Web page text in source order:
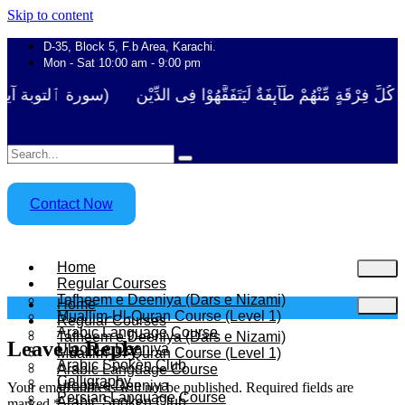
Skip to content
D-35, Block 5, F.b Area, Karachi.
Mon - Sat 10:00 am - 9:00 pm
فِرْقَةٍ مِّنْهُمْ طَآىٕفَةٌ لِّیَتَفَقَّهُوْا فِی الدِّیْن (سورة ٱلتوبة آیت -
Contact Now
Home
Regular Courses
Tafheem e Deeniya (Dars e Nizami)
Muallim-Ul-Quran Course (Level 1)
Arabic Language Course
Uloom e Deeniya
Arabic Spoken Club
Calligraphy
Persian Language Course
Home
Regular Courses
Tafheem e Deeniya (Dars e Nizami)
Muallim-Ul-Quran Course (Level 1)
Arabic Language Course
Uloom e Deeniya
Arabic Spoken Club
Leave a Reply
Your email address will not be published. Required fields are